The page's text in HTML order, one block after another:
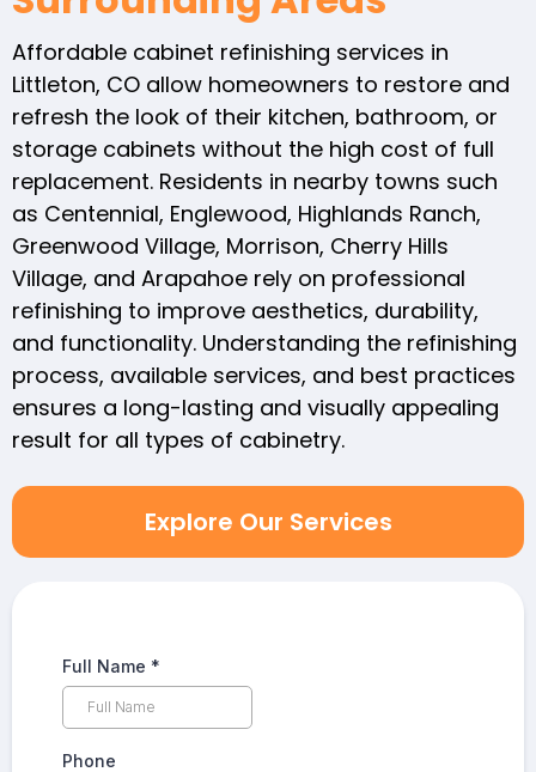
Affordable cabinet refinishing services in
Littleton, CO allow homeowners to restore and
refresh the look of their kitchen, bathroom, or
storage cabinets without the high cost of full
replacement. Residents in nearby towns such
as Centennial, Englewood, Highlands Ranch,
Greenwood Village, Morrison, Cherry Hills
Village, and Arapahoe rely on professional
refinishing to improve aesthetics, durability,
and functionality. Understanding the refinishing
process, available services, and best practices
ensures a long-lasting and visually appealing
result for all types of cabinetry.
Explore Our Services
Full Name *
Phone